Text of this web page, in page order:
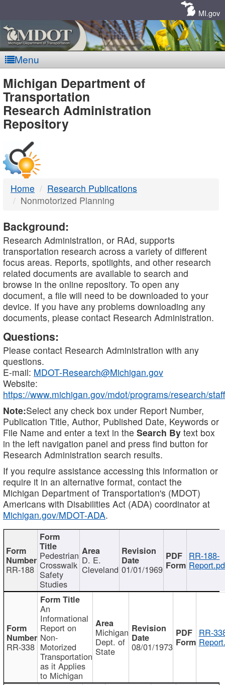
MI.gov
Menu
MDOT
-
DTMB
Michigan Department of
Transportation
Research Administration
Repository
Home
Research Publications
Nonmotorized Planning
Background:
Research Administration, or RAd, supports
transportation research across a variety of different
focus areas. Reports, spotlights, and other research
related documents are available to search and
browse in the online repository. To open any
document, a file will need to be downloaded to your
device. If you have any problems downloading any
documents, please contact Research Administration.
Questions:
Please contact Research Administration with any
questions.
E-mail: MDOT-Research@Michigan.gov
Website:
https://www.michigan.gov/mdot/programs/research/staff
Note:Select any check box under Report Number,
Publication Title, Author, Published Date, Keywords or
File Name and enter a text in the Search By text box
in the left navigation panel and press find button for
Research Administration search results.
If you require assistance accessing this information or
require it in an alternative format, contact the
Michigan Department of Transportation's (MDOT)
Americans with Disabilities Act (ADA) coordinator at
Michigan.gov/MDOT-ADA.
RR-188
Pedestrian
Crosswalk
Safety
Studies
D. E.
Cleveland 01/01/1969
RR-188-
RR-338
An
Informational
Report on
Non-
Motorized
Transportation
as it Applies
to Michigan
Michigan
Dept. of
State 08/01/1973
RR-